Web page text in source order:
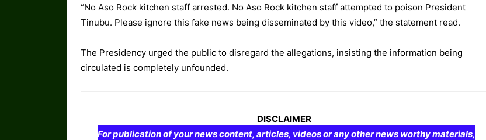
“No Aso Rock kitchen staff arrested. No Aso Rock kitchen staff attempted to poison President
Tinubu. Please ignore this fake news being disseminated by this video,” the statement read.
The Presidency urged the public to disregard the allegations, insisting the information being
circulated is completely unfounded.
DISCLAIMER
For publication of your news content, articles, videos or any other news worthy materials,